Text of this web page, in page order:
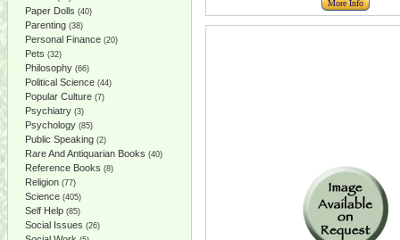
Paper Dolls (40)
Parenting (38)
Personal Finance (20)
Pets (32)
Philosophy (66)
Political Science (44)
Popular Culture (7)
Psychiatry (3)
Psychology (85)
Public Speaking (2)
Rare And Antiquarian Books (40)
Reference Books (8)
Religion (77)
Science (405)
Self Help (85)
Social Issues (26)
More Info